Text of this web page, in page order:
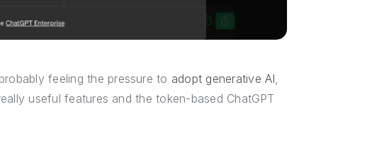
feeling the pressure to adopt generative AI,
useful features and the token-based ChatGPT